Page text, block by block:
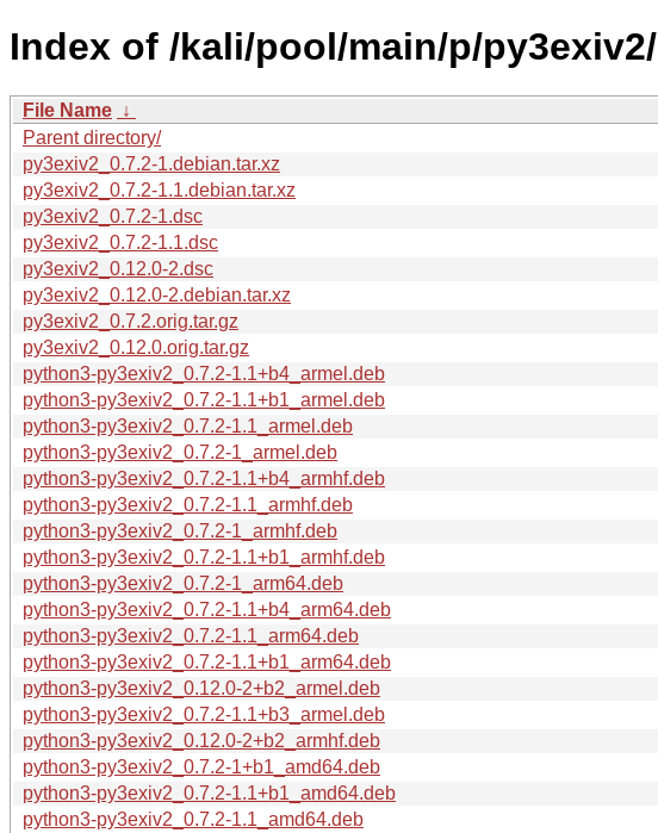
Index of /kali/pool/main/p/py3exiv2/
File Name ↓
Parent directory/
py3exiv2_0.7.2-1.debian.tar.xz
py3exiv2_0.7.2-1.1.debian.tar.xz
py3exiv2_0.7.2-1.dsc
py3exiv2_0.7.2-1.1.dsc
py3exiv2_0.12.0-2.dsc
py3exiv2_0.12.0-2.debian.tar.xz
py3exiv2_0.7.2.orig.tar.gz
py3exiv2_0.12.0.orig.tar.gz
python3-py3exiv2_0.7.2-1.1+b4_armel.deb
python3-py3exiv2_0.7.2-1.1+b1_armel.deb
python3-py3exiv2_0.7.2-1.1_armel.deb
python3-py3exiv2_0.7.2-1_armel.deb
python3-py3exiv2_0.7.2-1.1+b4_armhf.deb
python3-py3exiv2_0.7.2-1.1_armhf.deb
python3-py3exiv2_0.7.2-1_armhf.deb
python3-py3exiv2_0.7.2-1.1+b1_armhf.deb
python3-py3exiv2_0.7.2-1_arm64.deb
python3-py3exiv2_0.7.2-1.1+b4_arm64.deb
python3-py3exiv2_0.7.2-1.1_arm64.deb
python3-py3exiv2_0.7.2-1.1+b1_arm64.deb
python3-py3exiv2_0.12.0-2+b2_armel.deb
python3-py3exiv2_0.7.2-1.1+b3_armel.deb
python3-py3exiv2_0.12.0-2+b2_armhf.deb
python3-py3exiv2_0.7.2-1+b1_amd64.deb
python3-py3exiv2_0.7.2-1.1+b1_amd64.deb
python3-py3exiv2_0.7.2-1.1_amd64.deb